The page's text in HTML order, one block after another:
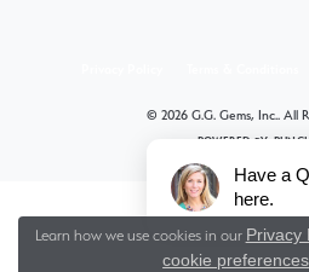
© 2026 G.G. Gems, Inc.. All
POWERED BY:
Learn how we use cookies in our Privacy
cookie preferences
Have a
here.